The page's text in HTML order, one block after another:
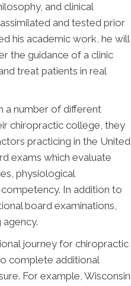
and clinical
and tested prior
his academic work, he will
the guidance of a clinic
treat patients in real
a number of different
chiropractic college, they
practicing in the United
exams which evaluate
physiological
In addition to
board examinations,
journey for chiropractic
complete additional
For example, Wisconsin